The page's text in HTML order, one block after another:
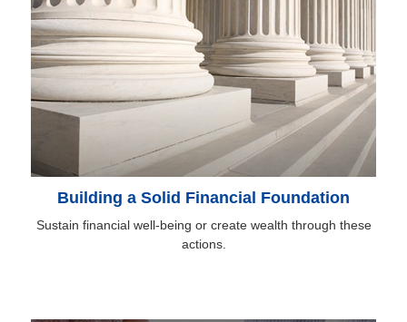
Building a Solid Financial Foundation
Sustain financial well-being or create wealth through these
actions.